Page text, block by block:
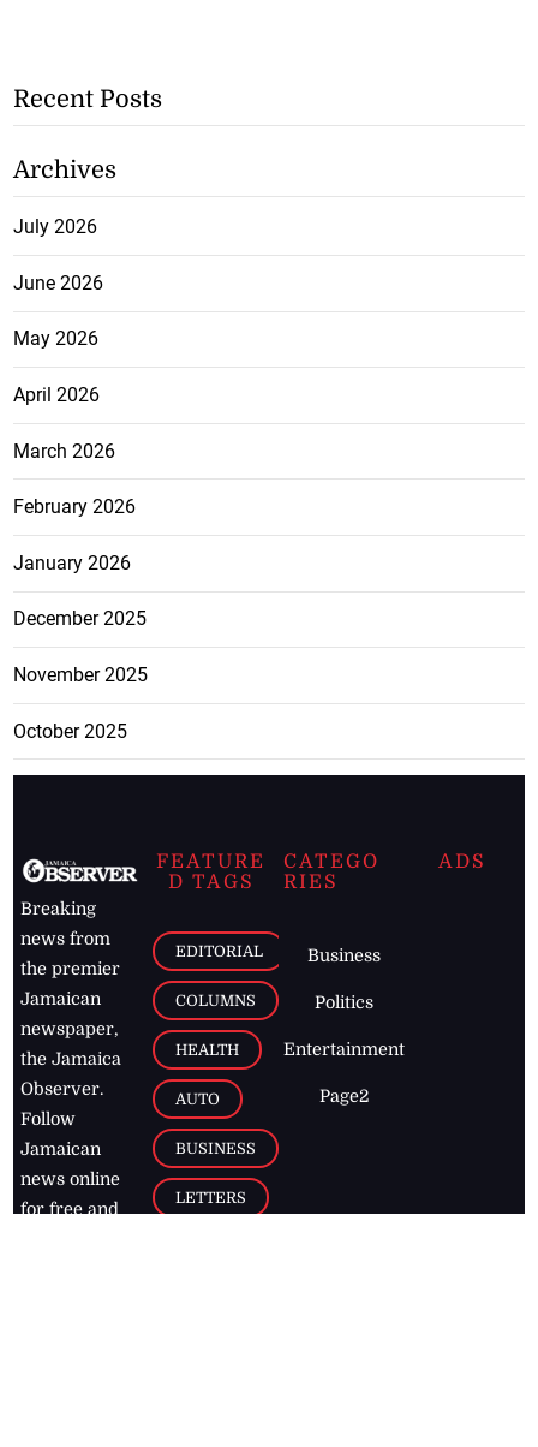
Recent Posts
Archives
July 2026
June 2026
May 2026
April 2026
March 2026
February 2026
January 2026
December 2025
November 2025
October 2025
Breaking
news from
the premier
Jamaican
newspaper,
the Jamaica
Observer.
Follow
Jamaican
news online
for free and
FEATURE
D TAGS
EDITORIAL
COLUMNS
HEALTH
AUTO
BUSINESS
LETTERS
CATEGO
RIES
Business
Politics
Entertainment
Page2
ADS